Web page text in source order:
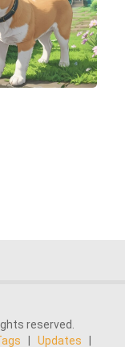
reserved.
Updates